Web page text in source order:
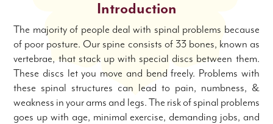
Introduction
The majority of people deal with spinal problems because
of poor posture. Our spine consists of 33 bones, known as
vertebrae, that stack up with special discs between them.
These discs let you move and bend freely. Problems with
these spinal structures can lead to pain, numbness, &
weakness in your arms and legs. The risk of spinal problems
goes up with age, minimal exercise, demanding jobs, and